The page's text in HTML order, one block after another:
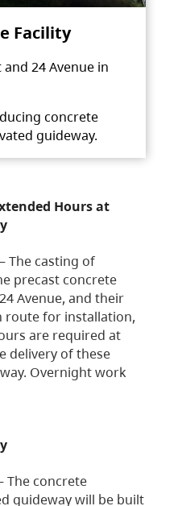
Facility
24 Avenue in
concrete
guideway.
Hours at
The casting of
precast concrete
Avenue, and their
route for installation,
are required at
delivery of these
Overnight work
The concrete
guideway will be built